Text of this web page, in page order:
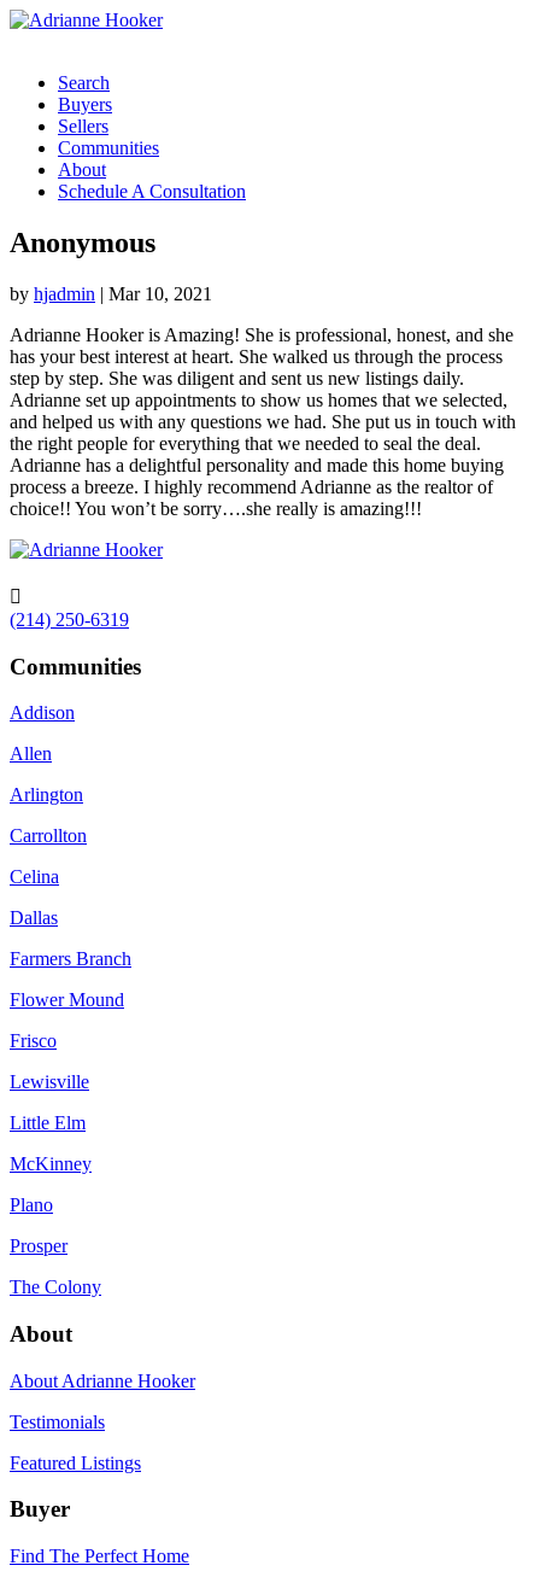
Search
Buyers
Sellers
Communities
About
Schedule A Consultation
Anonymous
by hjadmin | Mar 10, 2021
Adrianne Hooker is Amazing! She is professional, honest, and she
has your best interest at heart. She walked us through the process
step by step. She was diligent and sent us new listings daily.
Adrianne set up appointments to show us homes that we selected,
and helped us with any questions we had. She put us in touch with
the right people for everything that we needed to seal the deal.
Adrianne has a delightful personality and made this home buying
process a breeze. I highly recommend Adrianne as the realtor of
choice!! You won’t be sorry….she really is amazing!!!

(214) 250-6319
Communities
Addison
Allen
Arlington
Carrollton
Celina
Dallas
Farmers Branch
Flower Mound
Frisco
Lewisville
Little Elm
McKinney
Plano
Prosper
The Colony
About
About Adrianne Hooker
Testimonials
Featured Listings
Buyer
Find The Perfect Home